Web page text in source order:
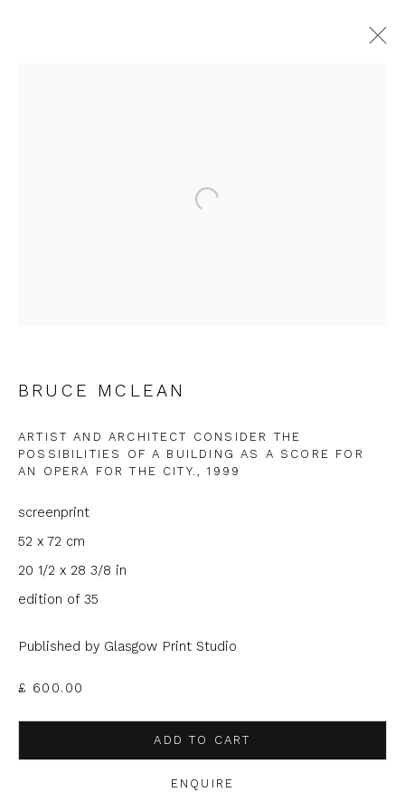
JOIN OUR MAILING LIST
Phone *
* denotes required fields
We will process the personal data you have supplied to
clicking the link in our emails.
Open a larger version of the
BRUCE MCLEAN
ARTIST AND ARCHITECT CONSIDER THE
POSSIBILITIES OF A BUILDING AS A SCORE FOR
AN OPERA FOR THE CITY.,1999
screenprint
52 x 72 cm
20 1/2 x 28 3/8 in
edition of 35
Published by Glasgow Print Studio
£ 600.00
ADD TO CART
ENQUIRE